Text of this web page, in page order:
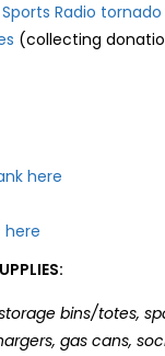
Radio
(collecting
here
here
bins/totes,
gas cans,